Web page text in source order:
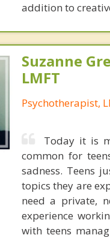
addition to
Suzanne
LMFT
Psychotherapist,
Today it is
common for
sadness. Teens
topics they are
need a private,
experience
with teens